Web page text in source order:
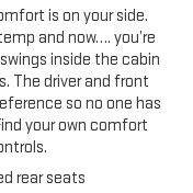
Front &
Passenger Seats,
Technology
Diagonal Head-Up
Package (Hitch
Speed
Accents Leather,
10-Way Power
is on your side.
and now…. you’re
inside the cabin
The driver and front
so no one has
your own comfort
rear seats